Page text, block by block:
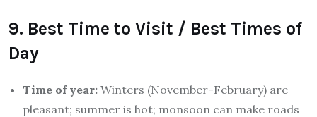
9. Best Time to Visit / Best Times of
Day
Time of year: Winters (November-February) are
pleasant; summer is hot; monsoon can make roads